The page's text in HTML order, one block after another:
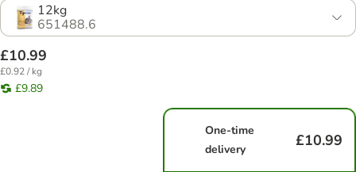
12kg
651488.6
£10.99
£0.92 / kg
£9.89
One-time
delivery
£10.99